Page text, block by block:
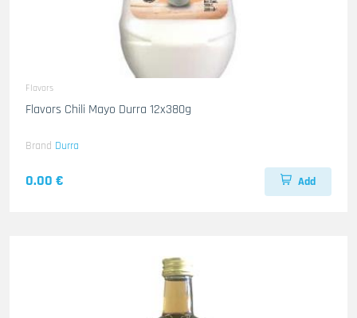
Flavors
Flavors Chili Mayo Durra 12x380g
Brand Durra
0.00 € Add